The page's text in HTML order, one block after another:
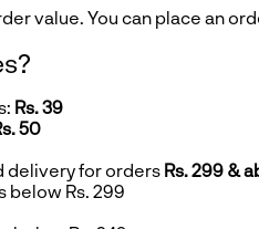
value. You can place an
Rs. 39
50
delivery for orders Rs. 299 &
below Rs. 299